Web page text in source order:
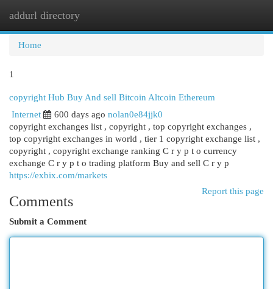
addurl directory
Home
1
copyright Hub Buy And sell Bitcoin Altcoin Ethereum
Internet
600 days ago nolan0e84jjk0
copyright exchanges list , copyright , top copyright exchanges ,
top copyright exchanges in world , tier 1 copyright exchange list ,
copyright , copyright exchange ranking C r y p t o currency
exchange C r y p t o trading platform Buy and sell C r y p
https://exbix.com/markets
Report this page
Comments
Submit a Comment